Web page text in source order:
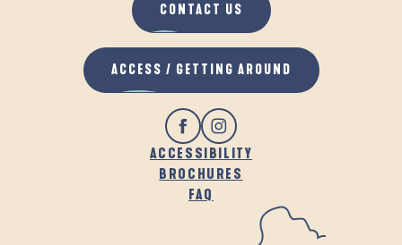
ACCESSIBILITY
BROCHURES
FAQ
CONTACT US
ACCESS / GETTING AROUND